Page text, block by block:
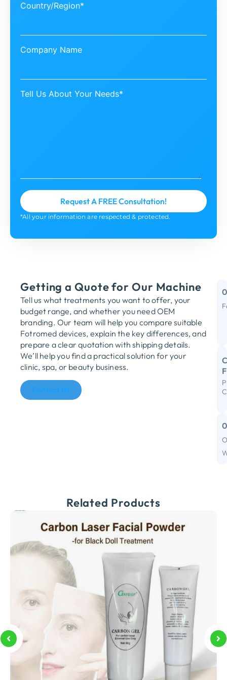
Country/Region*
Company Name
Tell Us About Your Needs*
*All your information are respected & protected.
Getting a Quote for Our Machine
Tell us what treatments you want to offer, your
budget range, and whether you need OEM
branding. Our team will help you compare suitable
Fotromed devices, explain the key differences, and
prepare a clear quotation with shipping details.
We’ll help you find a practical solution for your
clinic, spa, or beauty business.
Contact Us
Related Products